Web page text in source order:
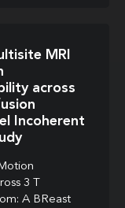
MRI
across
Incoherent
3 T
A BReast